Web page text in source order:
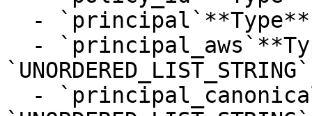
`UNORDERED_LIST_STRING`